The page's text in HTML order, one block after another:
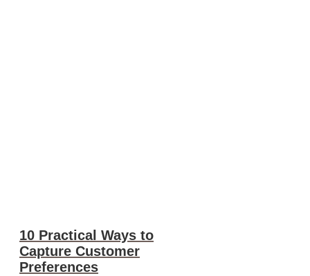
10 Practical Ways to
Capture Customer
Preferences